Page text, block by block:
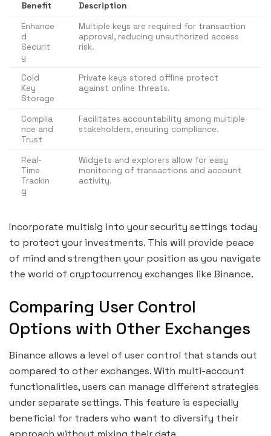
Benefit
Description
Enhance
d
Securit
y
Multiple keys are required for transaction
approval, reducing unauthorized access
risk.
Cold
Key
Storage
Private keys stored offline protect
against online threats.
Complia
nce and
Trust
Facilitates accountability among multiple
stakeholders, ensuring compliance.
Real-
Time
Trackin
g
Widgets and explorers allow for easy
monitoring of transactions and account
activity.
Incorporate multisig into your security settings today
to protect your investments. This will provide peace
of mind and strengthen your position as you navigate
the world of cryptocurrency exchanges like Binance.
Comparing User Control
Options with Other Exchanges
Binance allows a level of user control that stands out
compared to other exchanges. With multi-account
functionalities, users can manage different strategies
under separate settings. This feature is especially
beneficial for traders who want to diversify their